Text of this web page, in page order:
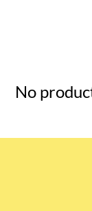
No